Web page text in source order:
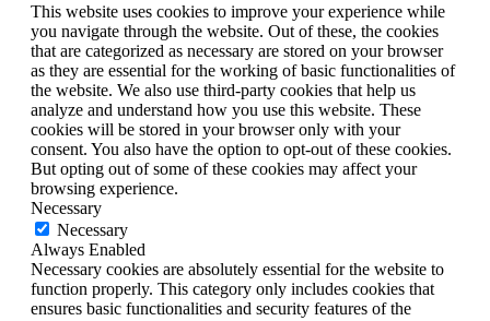
This website uses cookies to improve your experience while
you navigate through the website. Out of these, the cookies
that are categorized as necessary are stored on your browser
as they are essential for the working of basic functionalities of
the website. We also use third-party cookies that help us
analyze and understand how you use this website. These
cookies will be stored in your browser only with your
consent. You also have the option to opt-out of these cookies.
But opting out of some of these cookies may affect your
browsing experience.
Necessary
Necessary
Always Enabled
Necessary cookies are absolutely essential for the website to
function properly. This category only includes cookies that
ensures basic functionalities and security features of the